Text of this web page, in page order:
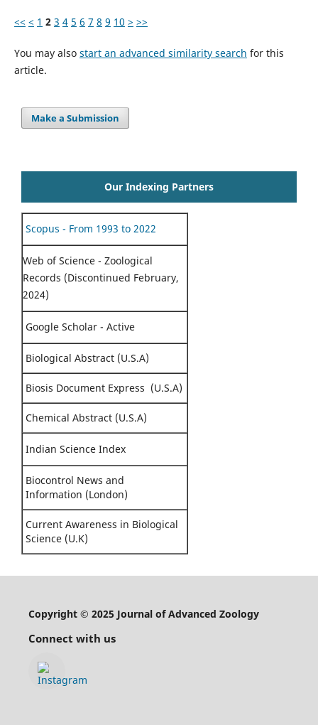
<< < 1 2 3 4 5 6 7 8 9 10 > >>
You may also start an advanced similarity search for this
article.
Make a Submission
Our Indexing Partners
Scopus - From 1993 to 2022
Web of Science - Zoological
Records (Discontinued February,
2024)
Google Scholar - Active
Biological Abstract (U.S.A)
Biosis Document Express (U.S.A)
Chemical Abstract (U.S.A)
Indian Science Index
Biocontrol News and
Information (London)
Current Awareness in Biological
Science (U.K)
Copyright © 2025 Journal of Advanced Zoology
Connect with us